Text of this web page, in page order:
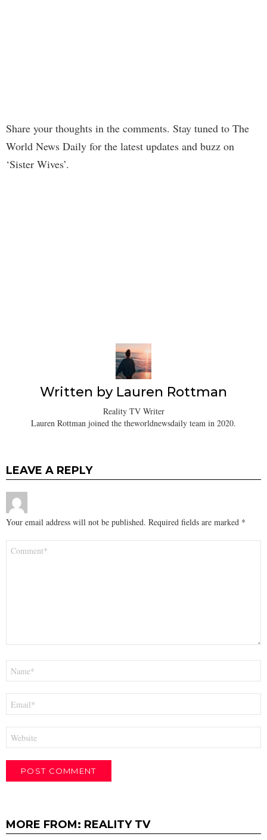
Share your thoughts in the comments. Stay tuned to The
World News Daily for the latest updates and buzz on
‘Sister Wives’.
Written by Lauren Rottman
Reality TV Writer
Lauren Rottman joined the theworldnewsdaily team in 2020.
LEAVE A REPLY
Your email address will not be published. Required fields are marked *
MORE FROM: REALITY TV